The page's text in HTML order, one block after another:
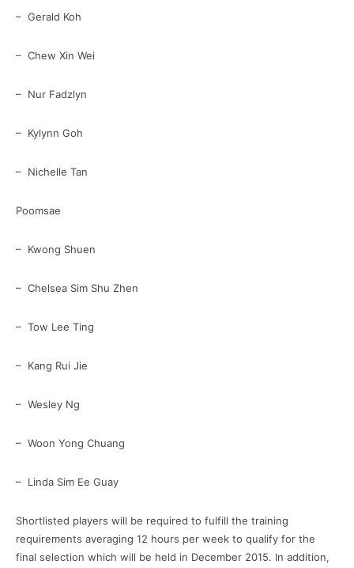
– Gerald Koh
– Chew Xin Wei
– Nur Fadzlyn
– Kylynn Goh
– Nichelle Tan
Poomsae
– Kwong Shuen
– Chelsea Sim Shu Zhen
– Tow Lee Ting
– Kang Rui Jie
– Wesley Ng
– Woon Yong Chuang
– Linda Sim Ee Guay
Shortlisted players will be required to fulfill the training
requirements averaging 12 hours per week to qualify for the
final selection which will be held in December 2015. In addition,